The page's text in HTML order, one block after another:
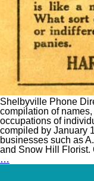
Shelbyville Phone
compilation of
occupations of
compiled by January
businesses such as
and Snow Hill Florist.
…